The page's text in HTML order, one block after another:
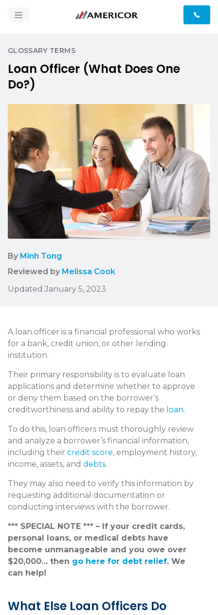
GLOSSARY TERMS
Loan Officer (What Does One
Do?)
By Minh Tong
Reviewed by Melissa Cook
Updated January 5, 2023
A loan officer is a financial professional who works
for a bank, credit union, or other lending
institution.
Their primary responsibility is to evaluate loan
applications and determine whether to approve
or deny them based on the borrower’s
creditworthiness and ability to repay the loan.
To do this, loan officers must thoroughly review
and analyze a borrower’s financial information,
including their credit score, employment history,
income, assets, and debts.
They may also need to verify this information by
requesting additional documentation or
conducting interviews with the borrower.
*** SPECIAL NOTE *** – If your credit cards,
personal loans, or medical debts have
become unmanageable and you owe over
$20,000… then go here for debt relief. We
can help!
What Else Loan Officers Do